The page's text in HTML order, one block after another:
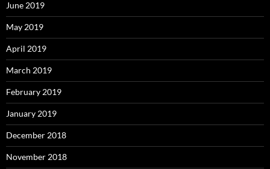
June 2019
May 2019
April 2019
March 2019
February 2019
January 2019
December 2018
November 2018